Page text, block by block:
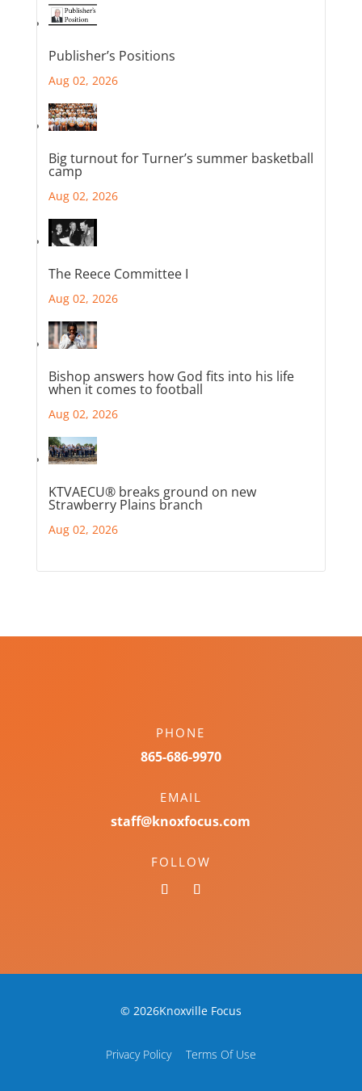
Publisher’s Positions
Aug 02, 2026
Big turnout for Turner’s summer basketball
camp
Aug 02, 2026
The Reece Committee I
Aug 02, 2026
Bishop answers how God fits into his life
when it comes to football
Aug 02, 2026
KTVAECU® breaks ground on new
Strawberry Plains branch
Aug 02, 2026
PHONE
865-686-9970
EMAIL
staff@knoxfocus.com
FOLLOW
© 2026Knoxville Focus
Privacy Policy Terms Of Use